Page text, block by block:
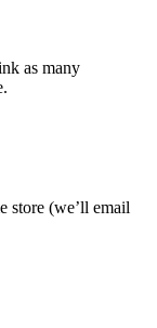
as many
store (we’ll email